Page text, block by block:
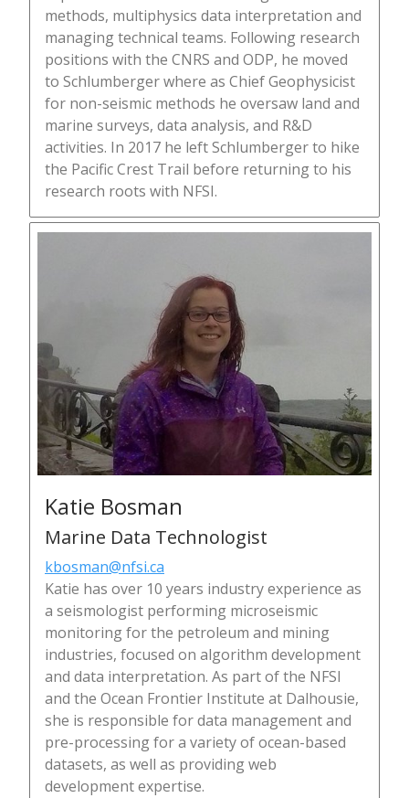
methods, multiphysics data interpretation and
managing technical teams. Following research
positions with the CNRS and ODP, he moved
to Schlumberger where as Chief Geophysicist
for non-seismic methods he oversaw land and
marine surveys, data analysis, and R&D
activities. In 2017 he left Schlumberger to hike
the Pacific Crest Trail before returning to his
research roots with NFSI.
Katie Bosman
Marine Data Technologist
kbosman@nfsi.ca
Katie has over 10 years industry experience as
a seismologist performing microseismic
monitoring for the petroleum and mining
industries, focused on algorithm development
and data interpretation. As part of the NFSI
and the Ocean Frontier Institute at Dalhousie,
she is responsible for data management and
pre-processing for a variety of ocean-based
datasets, as well as providing web
development expertise.